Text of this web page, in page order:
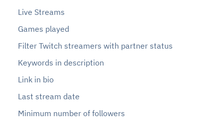
Live Streams
Games played
Filter Twitch streamers with partner status
Keywords in description
Link in bio
Last stream date
Minimum number of followers